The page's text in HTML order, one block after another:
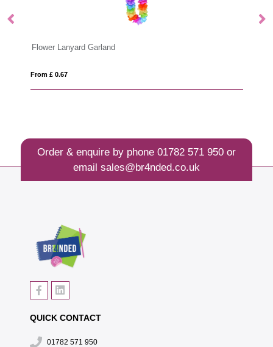
Pride RPET Stock Lanyard
Order & enquire by phone 01782 571 950or
email sales@br4nded.co.uk
QUICK CONTACT
01782 571 950